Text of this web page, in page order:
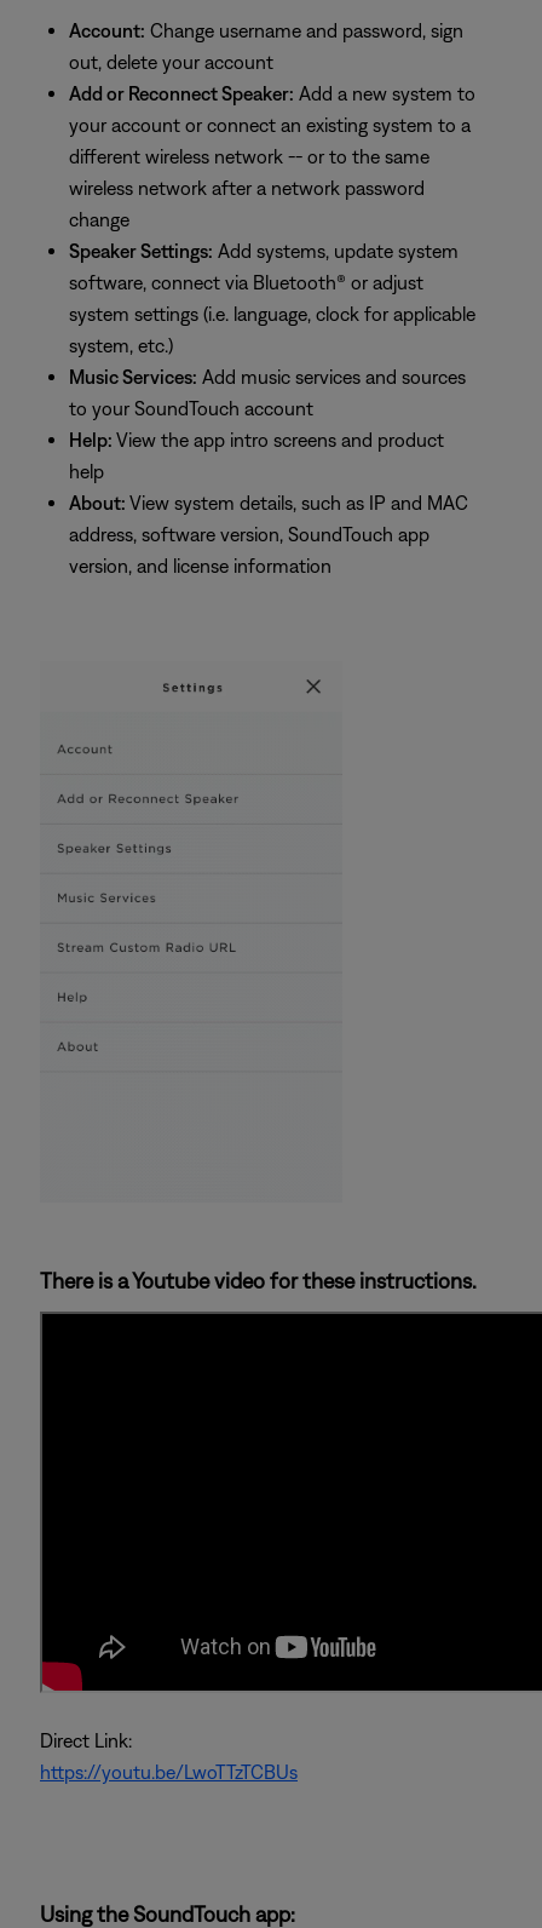
Account: Change username and password, sign
out, delete your account
Add or Reconnect Speaker: Add a new system to
your account or connect an existing system to a
different wireless network -- or to the same
wireless network after a network password
change
Speaker Settings: Add systems, update system
software, connect via Bluetooth® or adjust
system settings (i.e. language, clock for applicable
system, etc.)
Music Services: Add music services and sources
to your SoundTouch account
Help: View the app intro screens and product
help
About: View system details, such as IP and MAC
address, software version, SoundTouch app
version, and license information
There is a Youtube video for these instructions.
Direct Link:
https://youtu.be/LwoTTzTCBUs
Using the SoundTouch app: